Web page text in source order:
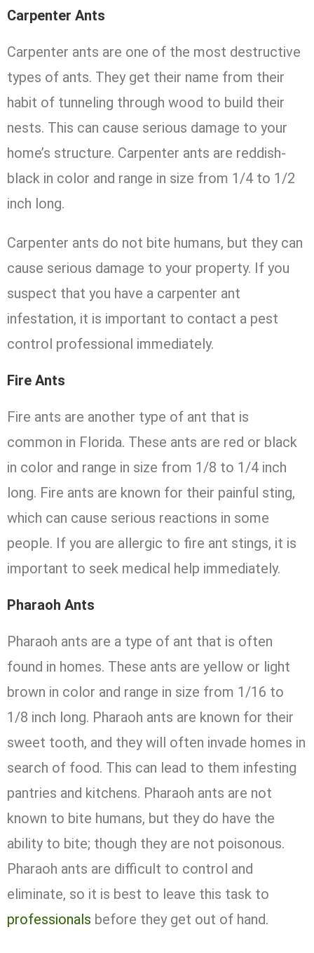
Carpenter Ants
Carpenter ants are one of the most destructive
types of ants. They get their name from their
habit of tunneling through wood to build their
nests. This can cause serious damage to your
home’s structure. Carpenter ants are reddish-
black in color and range in size from 1/4 to 1/2
inch long.
Carpenter ants do not bite humans, but they can
cause serious damage to your property. If you
suspect that you have a carpenter ant
infestation, it is important to contact a pest
control professional immediately.
Fire Ants
Fire ants are another type of ant that is
common in Florida. These ants are red or black
in color and range in size from 1/8 to 1/4 inch
long. Fire ants are known for their painful sting,
which can cause serious reactions in some
people. If you are allergic to fire ant stings, it is
important to seek medical help immediately.
Pharaoh Ants
Pharaoh ants are a type of ant that is often
found in homes. These ants are yellow or light
brown in color and range in size from 1/16 to
1/8 inch long. Pharaoh ants are known for their
sweet tooth, and they will often invade homes in
search of food. This can lead to them infesting
pantries and kitchens. Pharaoh ants are not
known to bite humans, but they do have the
ability to bite; though they are not poisonous.
Pharaoh ants are difficult to control and
eliminate, so it is best to leave this task to
professionals before they get out of hand.